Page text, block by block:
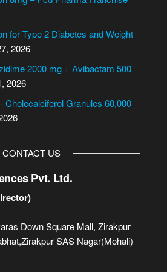
for Type 2 Diabetes and Weight
2026
2000 mg + Avibactam 500
2026
Cholecalciferol Granules 60,000
CONTACT US
Pvt. Ltd.
Down Square Mall, Zirakpur
SAS Nagar(Mohali)